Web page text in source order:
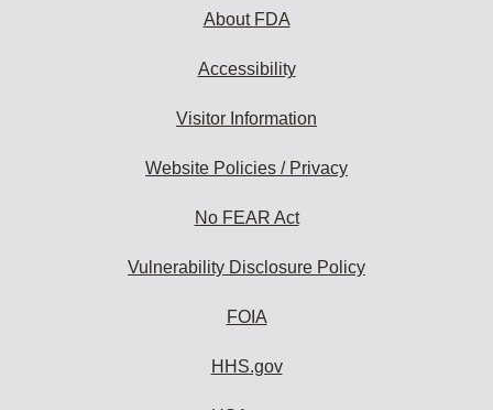
About FDA
Accessibility
Visitor Information
Website Policies / Privacy
No FEAR Act
Vulnerability Disclosure Policy
FOIA
HHS.gov